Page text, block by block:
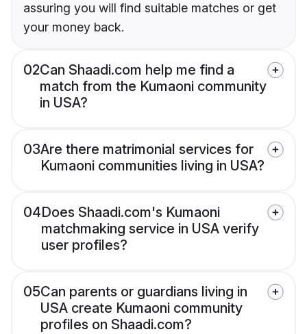
assuring you will find suitable matches or get
your money back.
02Can Shaadi.com help me find a
match from the Kumaoni community
in USA?
03Are there matrimonial services for
Kumaoni communities living in USA?
04Does Shaadi.com's Kumaoni
matchmaking service in USA verify
user profiles?
05Can parents or guardians living in
USA create Kumaoni community
profiles on Shaadi.com?